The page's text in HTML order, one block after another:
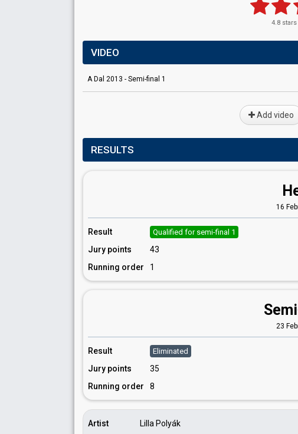
4.8
VIDEO
A Dal 2013 - Semi-final 1
Add video
RESULTS
16
Result Qualified for semi-final 1
Jury points
43
Running order
1
23
Result Eliminated
Jury points
35
Running order
8
Artist
Lilla Polyák